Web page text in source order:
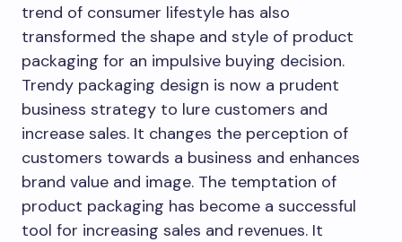
trend of consumer lifestyle has also
transformed the shape and style of product
packaging for an impulsive buying decision.
Trendy packaging design is now a prudent
business strategy to lure customers and
increase sales. It changes the perception of
customers towards a business and enhances
brand value and image. The temptation of
product packaging has become a successful
tool for increasing sales and revenues. It